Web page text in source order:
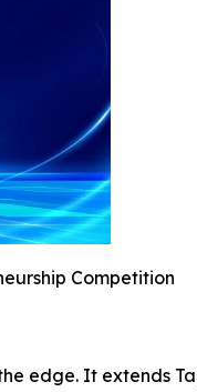
Competition
edge. It extends